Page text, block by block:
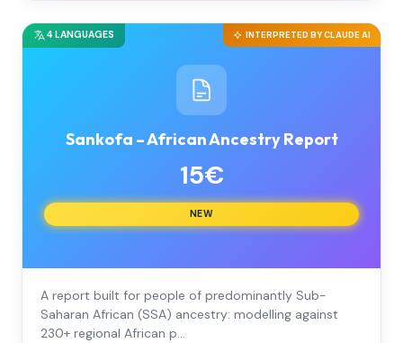
INTERPRETED BY CLAUDE AI
4 LANGUAGES
Sankofa – African Ancestry Report
15€
NEW
A report built for people of predominantly Sub-
Saharan African (SSA) ancestry: modelling against
230+ regional African p…